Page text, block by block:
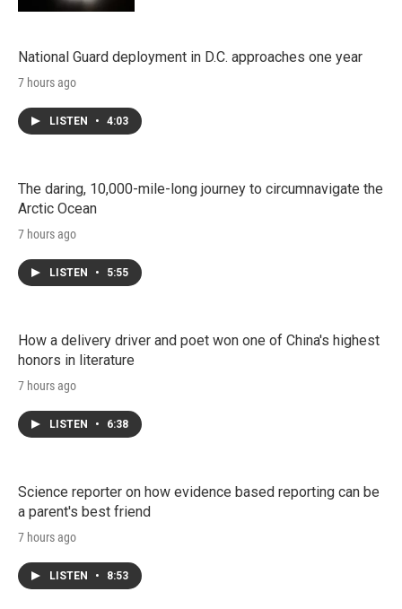
National Guard deployment in D.C. approaches one year
7 hours ago
LISTEN • 4:03
The daring, 10,000-mile-long journey to circumnavigate the
Arctic Ocean
7 hours ago
LISTEN • 5:55
How a delivery driver and poet won one of China's highest
honors in literature
7 hours ago
LISTEN • 6:38
Science reporter on how evidence based reporting can be
a parent's best friend
7 hours ago
LISTEN • 8:53